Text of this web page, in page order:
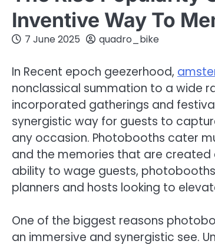
Inventive Way To
7 June 2025 quadro_bike
In Recent epoch geezerhood,
nonclassical summation to a wide
incorporated gatherings and
synergistic way for guests to
any occasion. Photobooths cater
and the memories that are created
ability to wage guests,
planners and hosts looking to
One of the biggest reasons
an immersive and synergistic see.